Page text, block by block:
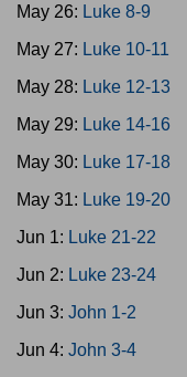
May 26: Luke 8-9
May 27: Luke 10-11
May 28: Luke 12-13
May 29: Luke 14-16
May 30: Luke 17-18
May 31: Luke 19-20
Jun 1: Luke 21-22
Jun 2: Luke 23-24
Jun 3: John 1-2
Jun 4: John 3-4